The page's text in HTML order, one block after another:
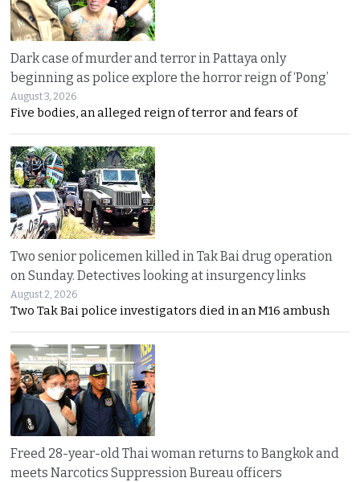
Dark case of murder and terror in Pattaya only
beginning as police explore the horror reign of ‘Pong’
August 3, 2026
Five bodies, an alleged reign of terror and fears of
Two senior policemen killed in Tak Bai drug operation
on Sunday. Detectives looking at insurgency links
August 2, 2026
Two Tak Bai police investigators died in an M16 ambush
Freed 28-year-old Thai woman returns to Bangkok and
meets Narcotics Suppression Bureau officers